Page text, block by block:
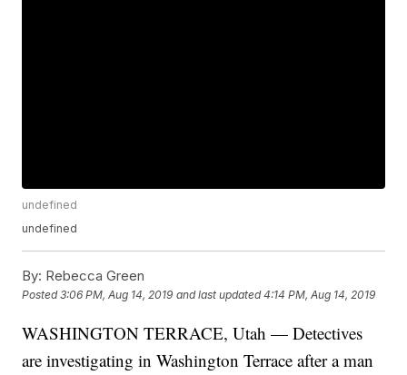
undefined
undefined
By: Rebecca Green
Posted3:06 PM, Aug 14, 2019 and last updated 4:14 PM, Aug 14, 2019
WASHINGTON TERRACE, Utah — Detectives
are investigating in Washington Terrace after a man